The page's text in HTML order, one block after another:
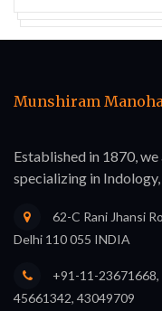
Munshiram
Established in 1870,
specializing in
62-C Rani Jhansi
Delhi 110 055 INDIA
+91-11-
45661342, 43049709